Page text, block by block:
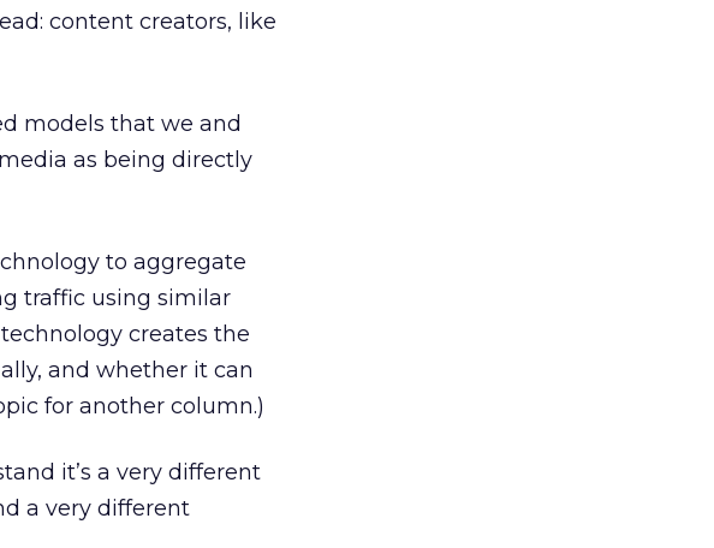
content creators, like
models that we and
as being directly
to aggregate
traffic using similar
technology creates the
and whether it can
for another column.)
it’s a very different
a very different